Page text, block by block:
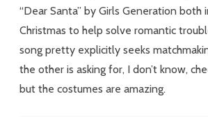
“Dear Santa” by Girls Generation both
Christmas to help solve romantic
song pretty explicitly seeks
the other is asking for, I don’t know,
but the costumes are amazing.